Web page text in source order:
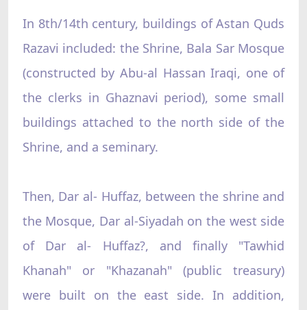
In 8th/14th century, buildings of Astan Quds
Razavi included: the Shrine, Bala Sar Mosque
(constructed by Abu-al Hassan Iraqi, one of
the clerks in Ghaznavi period), some small
buildings attached to the north side of the
Shrine, and a seminary.
Then, Dar al- Huffaz, between the shrine and
the Mosque, Dar al-Siyadah on the west side
of Dar al- Huffaz?, and finally "Tawhid
Khanah" or "Khazanah" (public treasury)
were built on the east side. In addition,